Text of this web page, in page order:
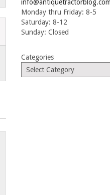
info@antiquetractorblog.com
Monday thru Friday: 8-5
Saturday: 8-12
Sunday: Closed
Categories